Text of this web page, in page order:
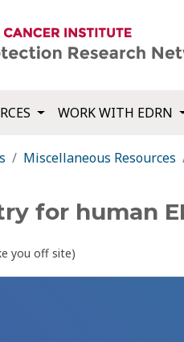
WORK WITH EDRN
Miscellaneous Resources
for human
you off site)